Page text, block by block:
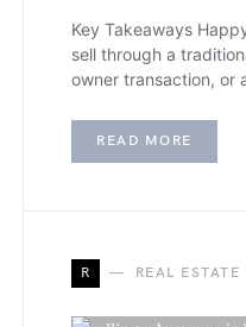
Key Takeaways
sell through a
owner transaction, or
READ MORE
R REAL ESTATE